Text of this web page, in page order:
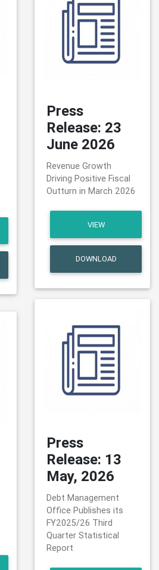
Press
Release: 23
June 2026
Revenue Growth
Driving Positive Fiscal
Outturn in March 2026
VIEW
DOWNLOAD
Press
Release: 13
May, 2026
Debt Management
Office Publishes its
FY2025/26 Third
Quarter Statistical
Report